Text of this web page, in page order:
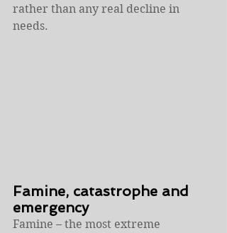
rather than any real decline in
needs.
Famine, catastrophe and
emergency
Famine – the most extreme